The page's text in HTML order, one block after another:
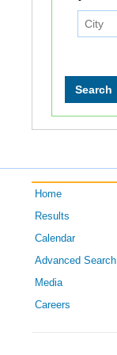
Home
Results
Calendar
Advanced Search
Media
Careers